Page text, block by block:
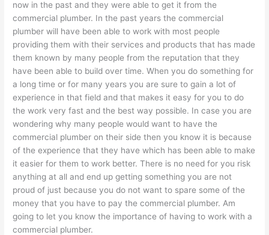
now in the past and they were able to get it from the
commercial plumber. In the past years the commercial
plumber will have been able to work with most people
providing them with their services and products that has made
them known by many people from the reputation that they
have been able to build over time. When you do something for
a long time or for many years you are sure to gain a lot of
experience in that field and that makes it easy for you to do
the work very fast and the best way possible. In case you are
wondering why many people would want to have the
commercial plumber on their side then you know it is because
of the experience that they have which has been able to make
it easier for them to work better. There is no need for you risk
anything at all and end up getting something you are not
proud of just because you do not want to spare some of the
money that you have to pay the commercial plumber. Am
going to let you know the importance of having to work with a
commercial plumber.